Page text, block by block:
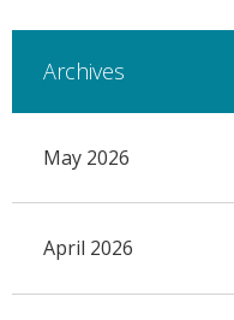
Archives
May 2026
April 2026